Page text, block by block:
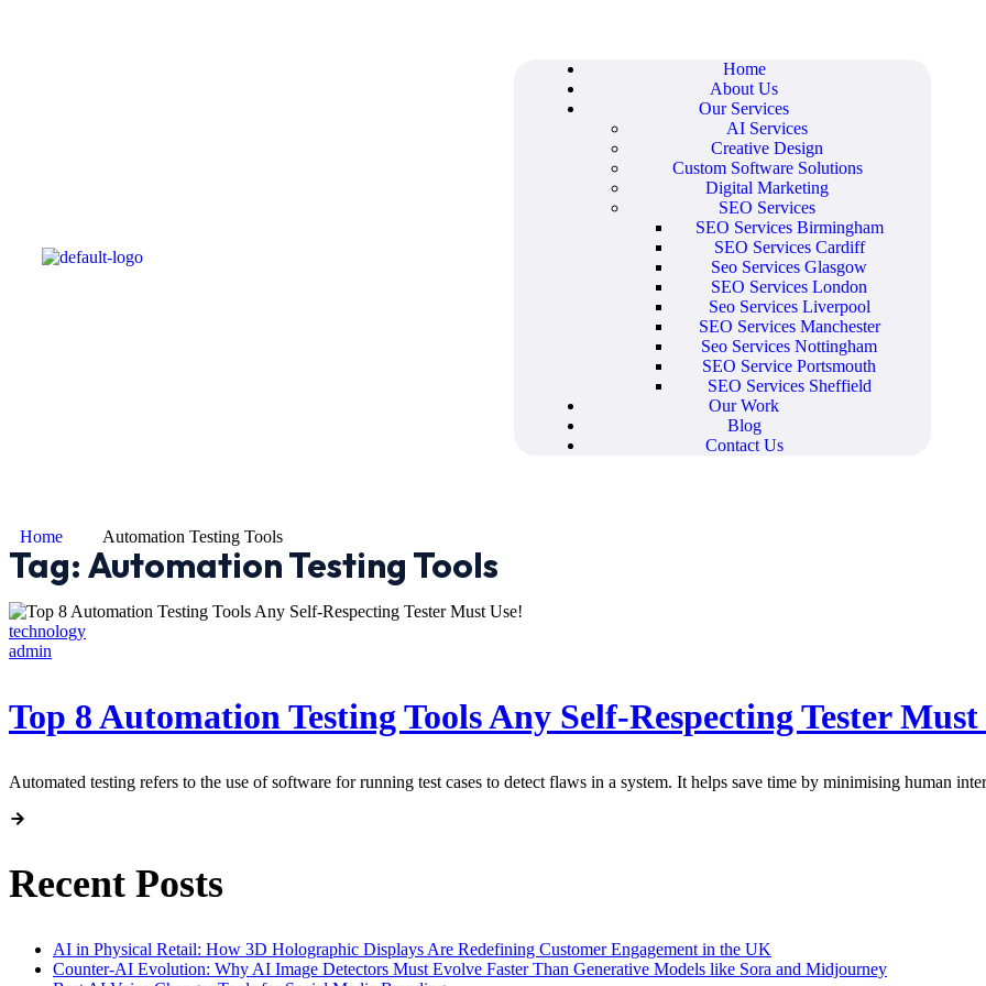
Home
About Us
Our Services
AI Services
Creative Design
Custom Software Solutions
Digital Marketing
SEO Services
SEO Services Birmingham
SEO Services Cardiff
Seo Services Glasgow
SEO Services London
Seo Services Liverpool
SEO Services Manchester
Seo Services Nottingham
SEO Service Portsmouth
SEO Services Sheffield
Our Work
Blog
Contact Us
Home Automation Testing Tools
Tag: Automation Testing Tools
technology
admin
Top 8 Automation Testing Tools Any Self-Respecting Tester Must
Automated testing refers to the use of software for running test cases to detect flaws in a system. It helps save time by minimising human
Recent Posts
AI in Physical Retail: How 3D Holographic Displays Are Redefining Customer Engagement in the UK
Counter-AI Evolution: Why AI Image Detectors Must Evolve Faster Than Generative Models like Sora and Midjourney